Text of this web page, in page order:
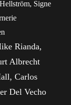
Signe
Rianda,
Albrecht
Carlos
Del Vecho